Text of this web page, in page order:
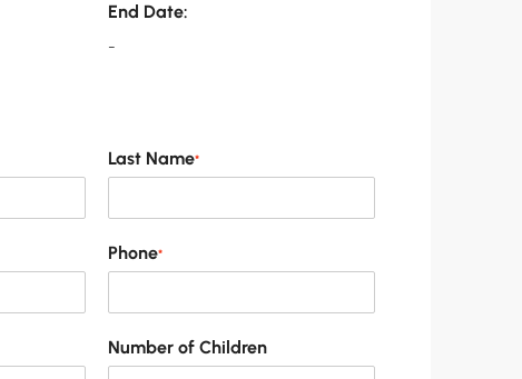
End Date:
-
Last Name*
Phone*
Number of Children